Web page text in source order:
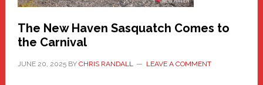
Chris
Randall
The New Haven Sasquatch Comes to
the Carnival
JUNE 20, 2025BY CHRIS RANDALL LEAVE A COMMENT